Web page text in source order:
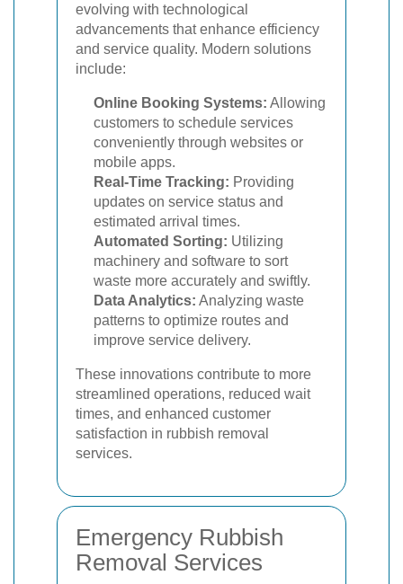
evolving with technological
advancements that enhance efficiency
and service quality. Modern solutions
include:
Online Booking Systems: Allowing
customers to schedule services
conveniently through websites or
mobile apps.
Real-Time Tracking: Providing
updates on service status and
estimated arrival times.
Automated Sorting: Utilizing
machinery and software to sort
waste more accurately and swiftly.
Data Analytics: Analyzing waste
patterns to optimize routes and
improve service delivery.
These innovations contribute to more
streamlined operations, reduced wait
times, and enhanced customer
satisfaction in rubbish removal
services.
Emergency Rubbish
Removal Services